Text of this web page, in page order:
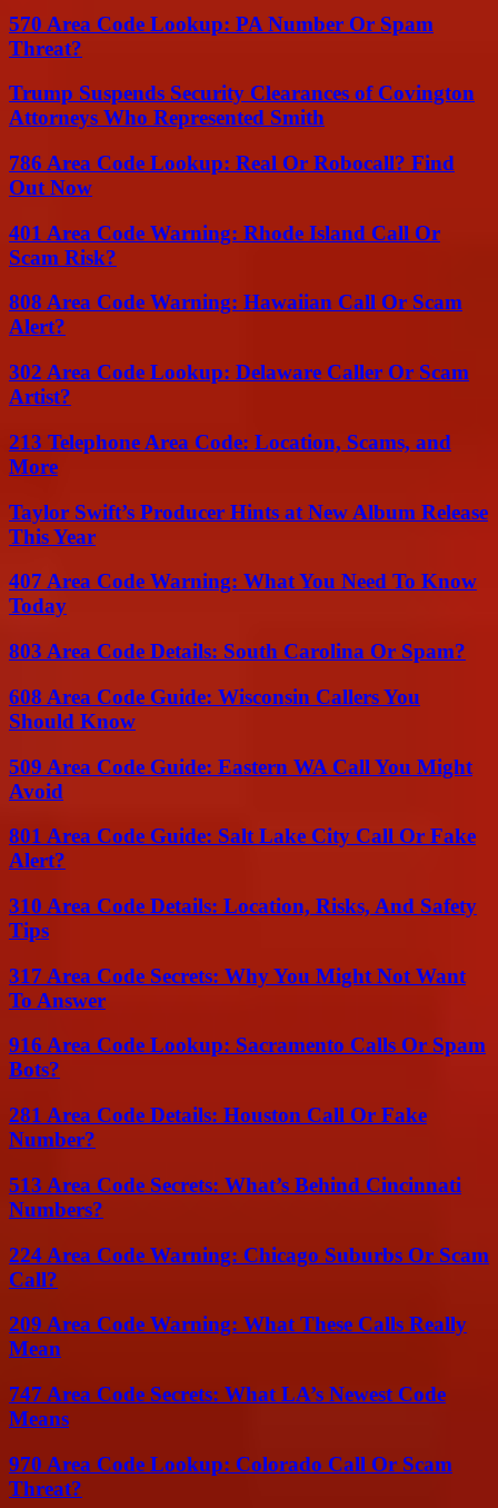
570 Area Code Lookup: PA Number Or Spam
Threat?
Trump Suspends Security Clearances of Covington
Attorneys Who Represented Smith
786 Area Code Lookup: Real Or Robocall? Find
Out Now
401 Area Code Warning: Rhode Island Call Or
Scam Risk?
808 Area Code Warning: Hawaiian Call Or Scam
Alert?
302 Area Code Lookup: Delaware Caller Or Scam
Artist?
213 Telephone Area Code: Location, Scams, and
More
Taylor Swift’s Producer Hints at New Album Release
This Year
407 Area Code Warning: What You Need To Know
Today
803 Area Code Details: South Carolina Or Spam?
608 Area Code Guide: Wisconsin Callers You
Should Know
509 Area Code Guide: Eastern WA Call You Might
Avoid
801 Area Code Guide: Salt Lake City Call Or Fake
Alert?
310 Area Code Details: Location, Risks, And Safety
Tips
317 Area Code Secrets: Why You Might Not Want
To Answer
916 Area Code Lookup: Sacramento Calls Or Spam
Bots?
281 Area Code Details: Houston Call Or Fake
Number?
513 Area Code Secrets: What’s Behind Cincinnati
Numbers?
224 Area Code Warning: Chicago Suburbs Or Scam
Call?
209 Area Code Warning: What These Calls Really
Mean
747 Area Code Secrets: What LA’s Newest Code
Means
970 Area Code Lookup: Colorado Call Or Scam
Threat?